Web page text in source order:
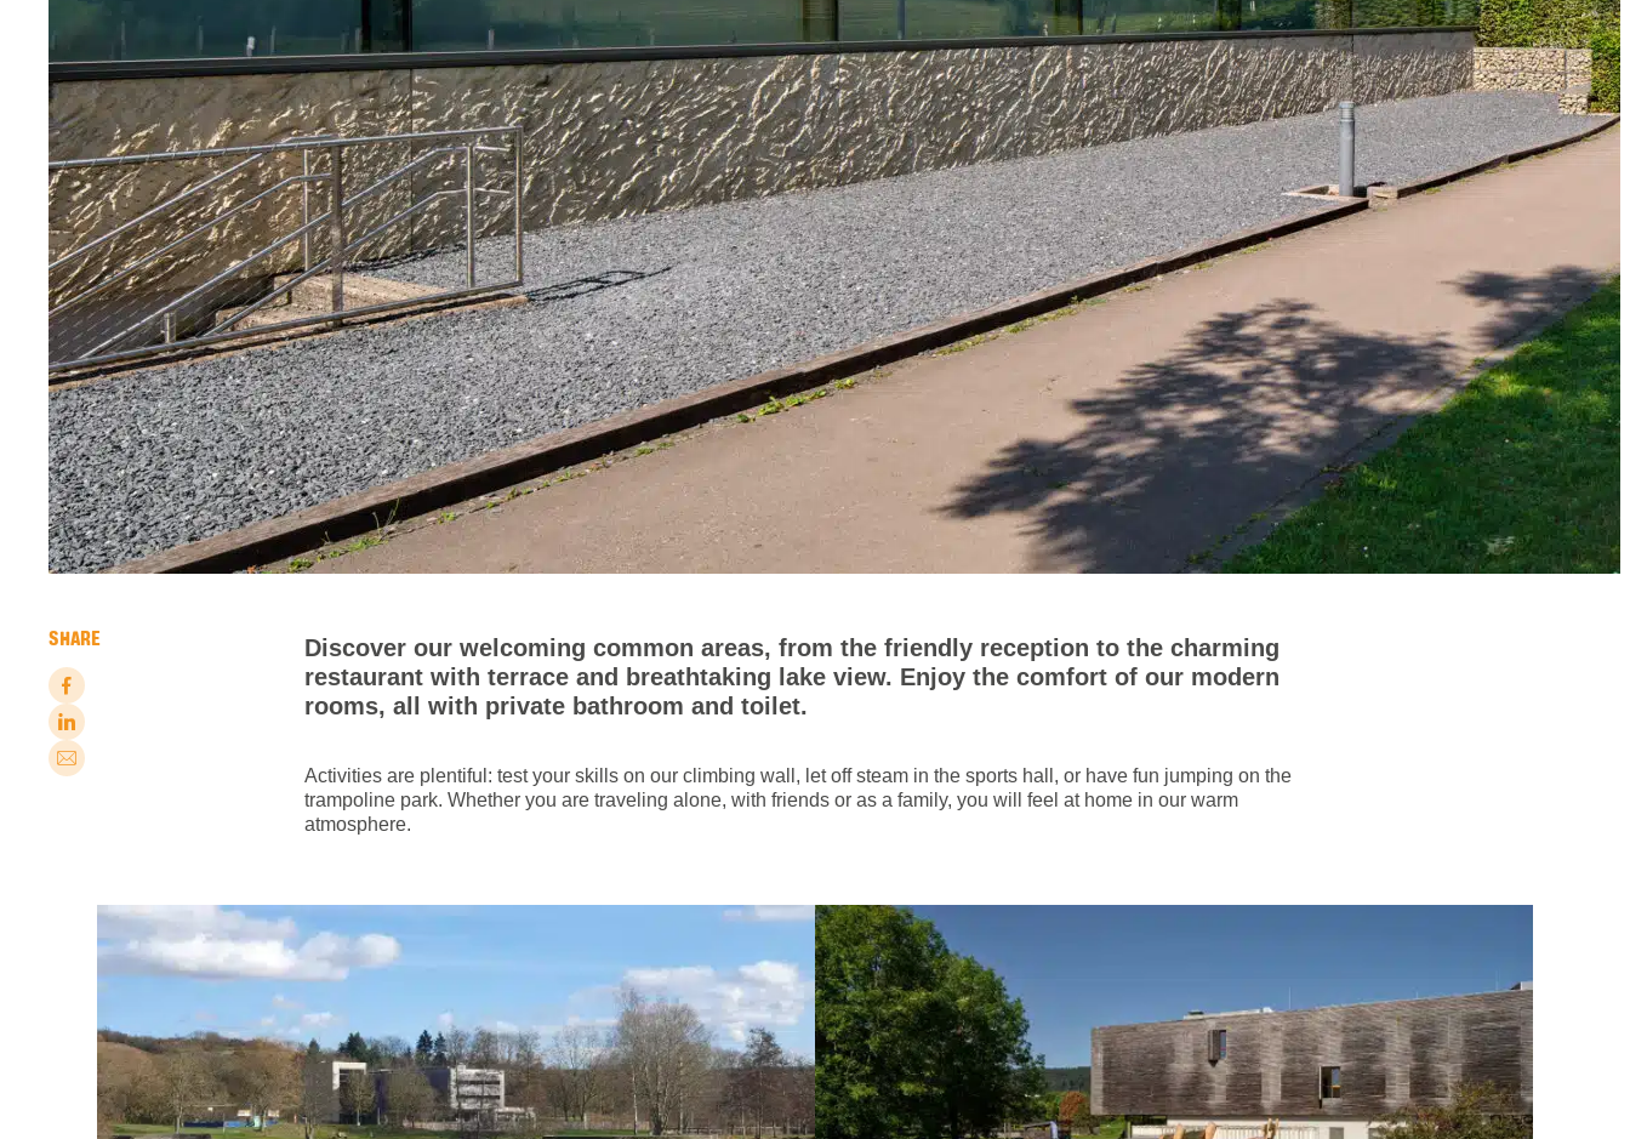
SHARE
Discover our welcoming common areas, from the friendly reception to the charming
restaurant with terrace and breathtaking lake view. Enjoy the comfort of our modern
rooms, all with private bathroom and toilet.
Activities are plentiful: test your skills on our climbing wall, let off steam in the sports hall, or have fun jumping on the
trampoline park. Whether you are traveling alone, with friends or as a family, you will feel at home in our warm
atmosphere.